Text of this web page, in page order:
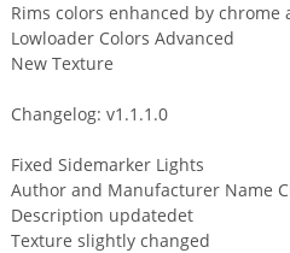
Rims colors enhanced by chrome
Lowloader Colors Advanced
New Texture
Changelog: v1.1.1.0
Fixed Sidemarker Lights
Author and Manufacturer Name
Description updatedet
Texture slightly changed